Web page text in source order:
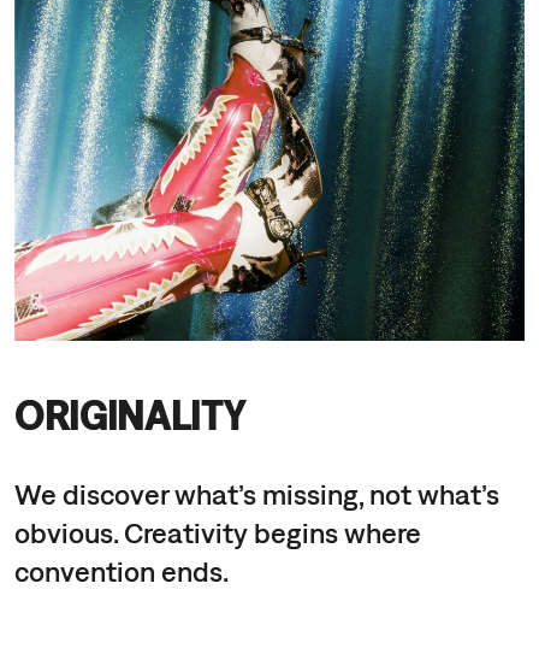
ORIGINALITY
We discover what’s missing, not what’s
obvious. Creativity begins where
convention ends.